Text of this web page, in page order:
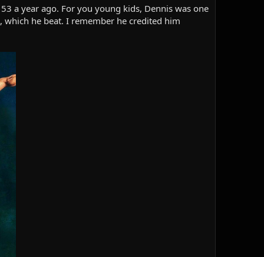
a year ago. For you young kids, Dennis was one
he beat. I remember he credited him